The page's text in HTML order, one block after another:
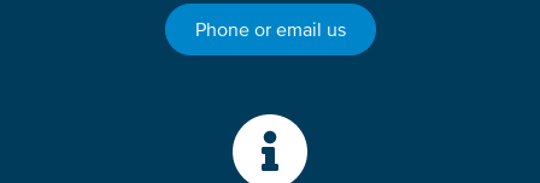
Phone or email us